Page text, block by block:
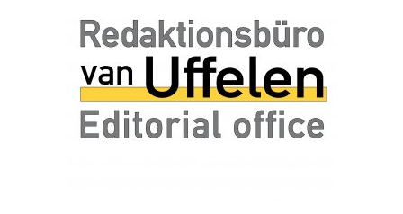
van
Uffelen
Redaktionsbüro